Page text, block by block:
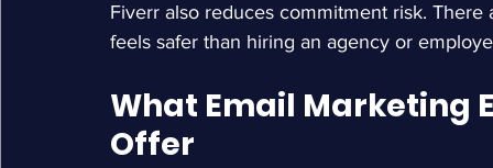
Fiverr also reduces commitment risk.
feels safer than hiring an agency or
What Email Marketing
Offer